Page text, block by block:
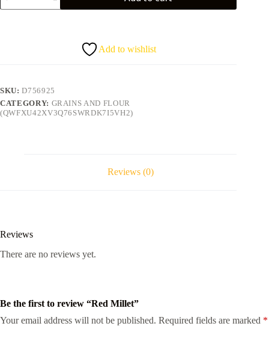
quantity
Add to wishlist
SKU:D756925
CATEGORY: GRAINS AND FLOUR
(QWFXU42XV3Q76SWRDK7I5VH2)
Reviews (0)
Reviews
There are no reviews yet.
Be the first to review “Red Millet”
Your email address will not be published. Required fields are marked *